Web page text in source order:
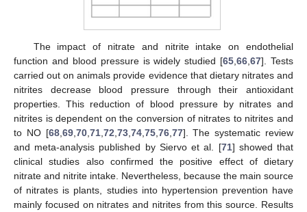
The impact of nitrate and nitrite intake on endothelial
function and blood pressure is widely studied [65 ,66 ,67]. Tests
carried out on animals provide evidence that dietary nitrates and
nitrites decrease blood pressure through their antioxidant
properties. This reduction of blood pressure by nitrates and
nitrites is dependent on the conversion of nitrates to nitrites and
to NO [68, 69, 70, 71, 72 73, 74, 75, 76, 77]. The systematic review
and meta-analysis published by Siervo et al. [71] showed that
clinical studies also confirmed the positive effect of dietary
nitrate and nitrite intake. Nevertheless, because the main source
of nitrates is plants, studies into hypertension prevention have
mainly focused on nitrates and nitrites from this source. Results